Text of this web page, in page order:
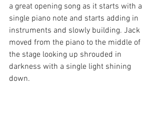
a great opening song as it starts with a
single piano note and starts adding in
instruments and slowly building. Jack
moved from the piano to the middle of
the stage looking up shrouded in
darkness with a single light shining
down.